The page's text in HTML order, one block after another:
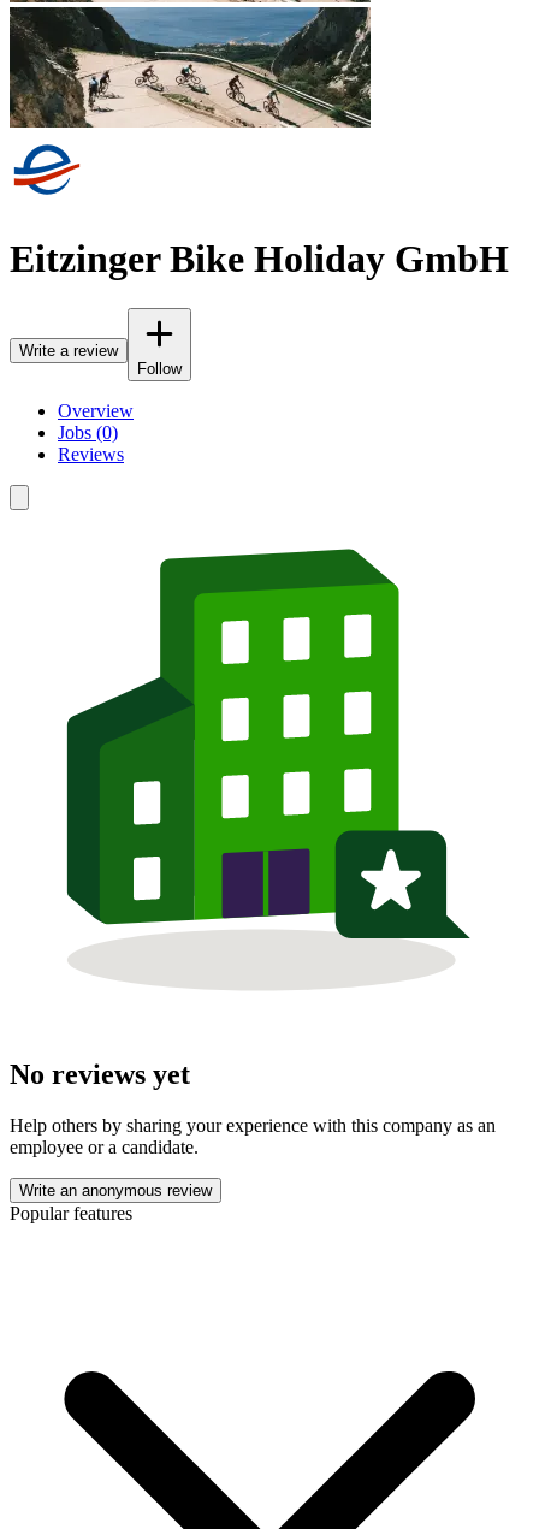
Eitzinger Bike Holiday GmbH
Write a review
Follow
Overview
Jobs (0)
Reviews
No reviews yet
Help others by sharing your experience with this company as an
employee or a candidate.
Write an anonymous review
Popular features